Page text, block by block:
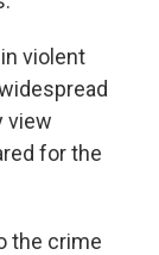
violent
view
for the
the crime